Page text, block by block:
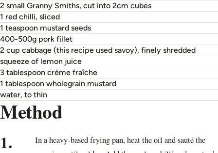
2 small Granny Smiths, cut into 2cm cubes
1 red chilli, sliced
1 teaspoon mustard seeds
400-500g pork fillet
2 cup cabbage (this recipe used savoy), finely shredded
squeeze of lemon juice
3 tablespoon crème fraîche
1 tablespoon wholegrain mustard
water, to thin
Method
1.
In a heavy-based frying pan, heat the oil and sauté the